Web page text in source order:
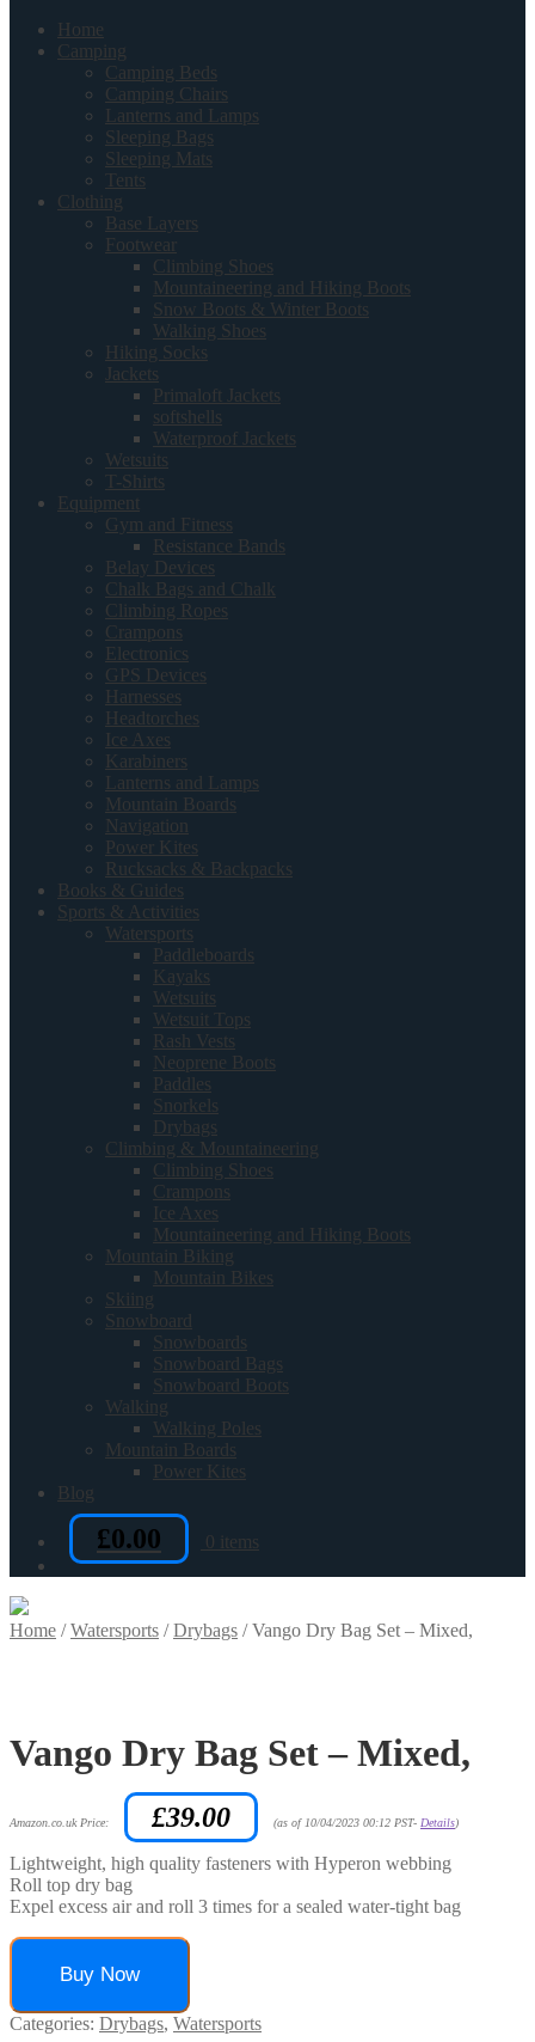
Home
Camping
Camping Beds
Camping Chairs
Lanterns and Lamps
Sleeping Bags
Sleeping Mats
Tents
Clothing
Base Layers
Footwear
Climbing Shoes
Mountaineering and Hiking Boots
Snow Boots & Winter Boots
Walking Shoes
Hiking Socks
Jackets
Primaloft Jackets
softshells
Waterproof Jackets
Wetsuits
T-Shirts
Equipment
Gym and Fitness
Resistance Bands
Belay Devices
Chalk Bags and Chalk
Climbing Ropes
Crampons
Electronics
GPS Devices
Harnesses
Headtorches
Ice Axes
Karabiners
Lanterns and Lamps
Mountain Boards
Navigation
Power Kites
Rucksacks & Backpacks
Books & Guides
Sports & Activities
Watersports
Paddleboards
Kayaks
Wetsuits
Wetsuit Tops
Rash Vests
Neoprene Boots
Paddles
Snorkels
Drybags
Climbing & Mountaineering
Climbing Shoes
Crampons
Ice Axes
Mountaineering and Hiking Boots
Mountain Biking
Mountain Bikes
Skiing
Snowboard
Snowboards
Snowboard Bags
Snowboard Boots
Walking
Walking Poles
Mountain Boards
Power Kites
Blog
£0.00 0 items
Home /Watersports /Drybags /Vango Dry Bag Set – Mixed,
Vango Dry Bag Set – Mixed,
Amazon.co.uk Price: £39.00 (as of 10/04/2023 00:12 PST- Details)
Lightweight, high quality fasteners with Hyperon webbing
Roll top dry bag
Expel excess air and roll 3 times for a sealed water-tight bag
Buy Now
Categories: Drybags, Watersports